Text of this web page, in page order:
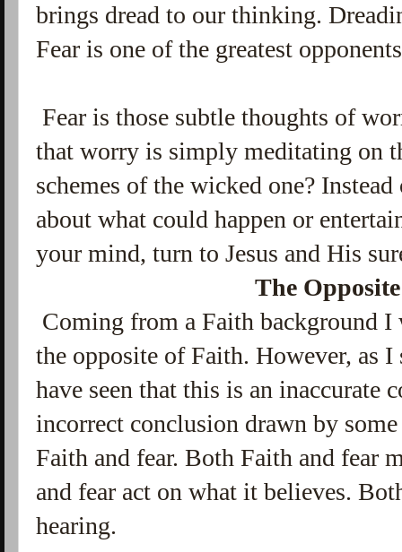
brings dread to our thinking.
Fear is one of the greatest
Fear is those subtle thoughts of
that worry is simply meditating on
schemes of the wicked one?
about what could happen or
your mind, turn to Jesus and His
The
Coming from a Faith background I
the opposite of Faith. However, as
have seen that this is an inaccurate
incorrect conclusion drawn by
Faith and fear. Both Faith and fear
and fear act on what it believes.
hearing.